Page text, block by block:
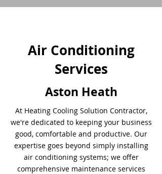
Air Conditioning
Services
Aston Heath
At Heating Cooling Solution Contractor,
we're dedicated to keeping your business
good, comfortable and productive. Our
expertise goes beyond simply installing
air conditioning systems; we offer
comprehensive maintenance services